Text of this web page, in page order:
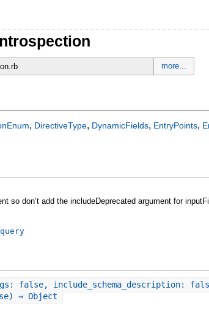
more...
, DirectiveType, DynamicFields, EntryPoints,
so don’t add the includeDeprecated argument for
query
false, include_schema_description:
⇒ Object